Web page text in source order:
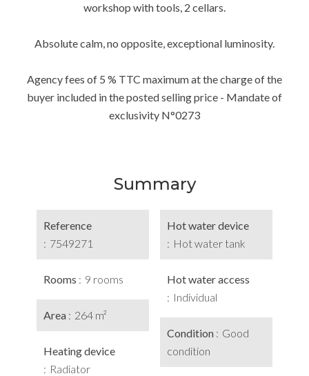
workshop with tools, 2 cellars.
Absolute calm, no opposite, exceptional luminosity.
Agency fees of 5 % TTC maximum at the charge of the
buyer included in the posted selling price - Mandate of
exclusivity N°0273
Summary
Reference
7549271
Rooms 9 rooms
Area 264 m²
Heating device
Radiator
Hot water device
Hot water tank
Hot water access
Individual
Condition
Good
condition